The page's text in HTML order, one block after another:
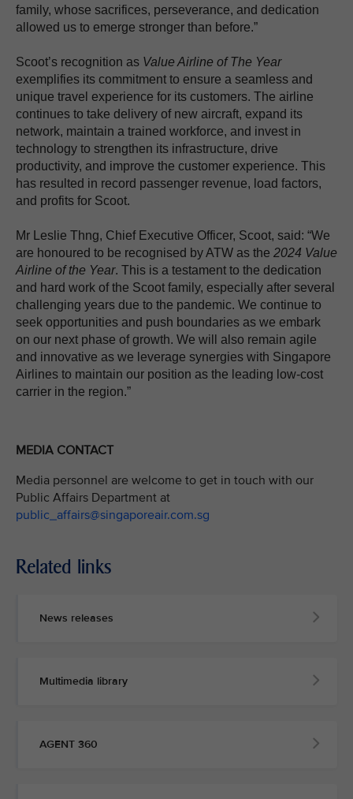
family, whose sacrifices, perseverance, and dedication
allowed us to emerge stronger than before.”
Scoot’s recognition as Value Airline of The Year
exemplifies its commitment to ensure a seamless and
unique travel experience for its customers. The airline
continues to take delivery of new aircraft, expand its
network, maintain a trained workforce, and invest in
technology to strengthen its infrastructure, drive
productivity, and improve the customer experience. This
has resulted in record passenger revenue, load factors,
and profits for Scoot.
Mr Leslie Thng, Chief Executive Officer, Scoot, said: “We
are honoured to be recognised by ATW as the 2024 Value
Airline of the Year. This is a testament to the dedication
and hard work of the Scoot family, especially after several
challenging years due to the pandemic. We continue to
seek opportunities and push boundaries as we embark
on our next phase of growth. We will also remain agile
and innovative as we leverage synergies with Singapore
Airlines to maintain our position as the leading low-cost
carrier in the region.”
MEDIA CONTACT
Media personnel are welcome to get in touch with our
Public Affairs Department at
public_affairs@singaporeair.com.sg
Related links
News releases
Multimedia library
AGENT 360